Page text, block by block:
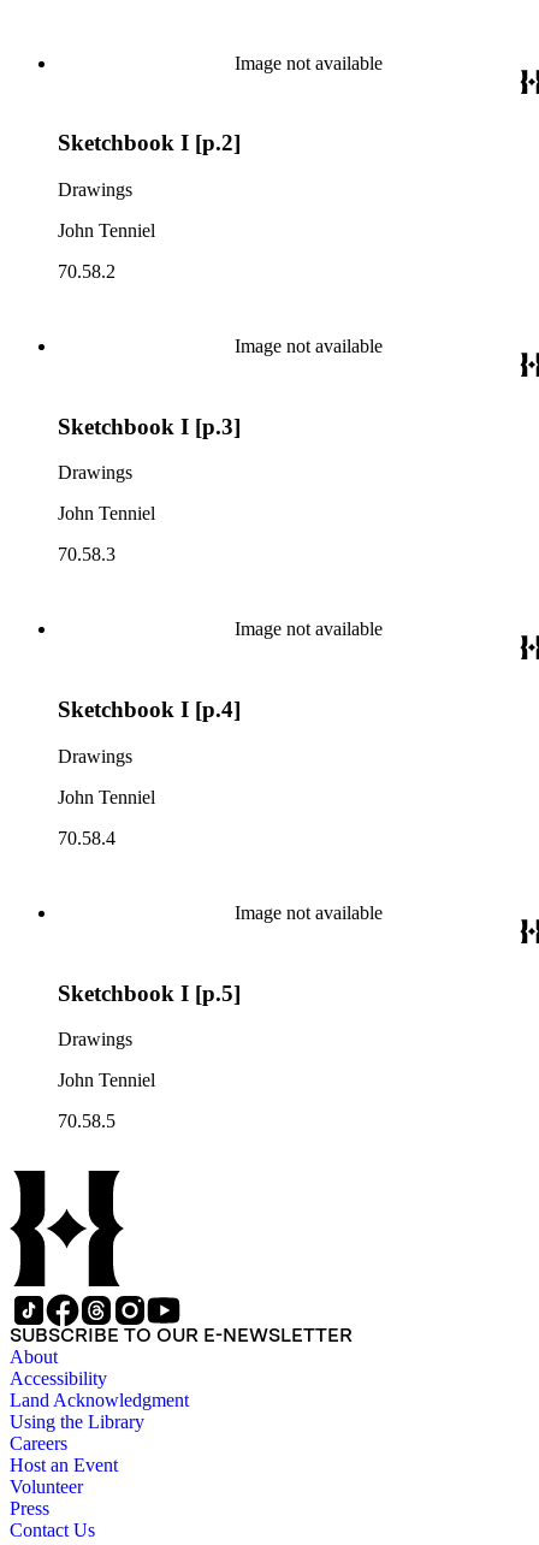
Image not available
Sketchbook I [p.2]
Drawings
John Tenniel
70.58.2
Image not available
Sketchbook I [p.3]
Drawings
John Tenniel
70.58.3
Image not available
Sketchbook I [p.4]
Drawings
John Tenniel
70.58.4
Image not available
Sketchbook I [p.5]
Drawings
John Tenniel
70.58.5
SUBSCRIBE TO OUR E-NEWSLETTER
About
Accessibility
Land Acknowledgment
Using the Library
Careers
Host an Event
Volunteer
Press
Contact Us